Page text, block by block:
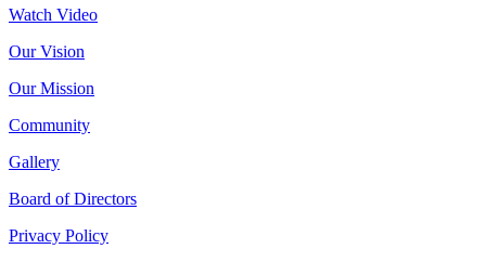
Watch Video
Our Vision
Our Mission
Community
Gallery
Board of Directors
Privacy Policy